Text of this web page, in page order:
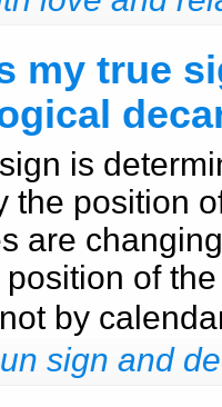
my true
is
the position
are
of
by
sign and